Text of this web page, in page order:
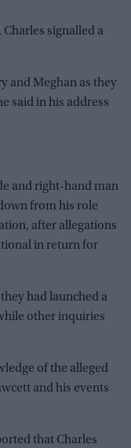
signalled a
and Meghan as they
said in his address
and right-hand man
from his role
after allegations
in return for
had launched a
other inquiries
of the alleged
and his events
that Charles